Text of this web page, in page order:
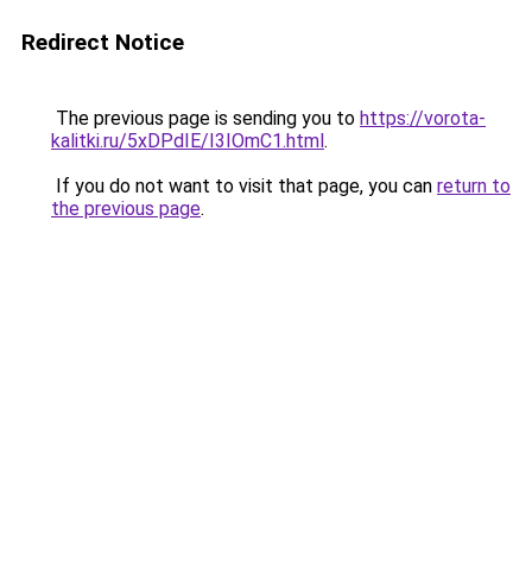
Redirect Notice
The previous page is sending you to https://vorota-
kalitki.ru/5xDPdIE/I3IOmC1.html.
If you do not want to visit that page, you can return to
the previous page.